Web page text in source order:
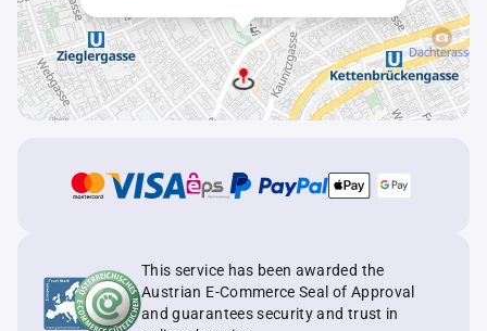
This service has been awarded the
Austrian E-Commerce Seal of Approval
and guarantees security and trust in